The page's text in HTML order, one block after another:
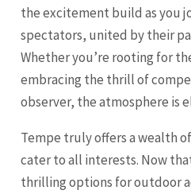
the excitement build as you
spectators, united by their
Whether you’re rooting for
embracing the thrill of
observer, the atmosphere is
Tempe truly offers a wealth
cater to all interests. Now
thrilling options for outdoor